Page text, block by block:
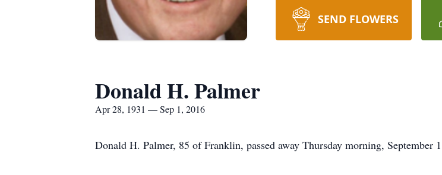
SEND FLOWERS
Donald H. Palmer
Apr 28, 1931 — Sep 1, 2016
Donald H. Palmer, 85 of Franklin, passed away Thursday morning, September